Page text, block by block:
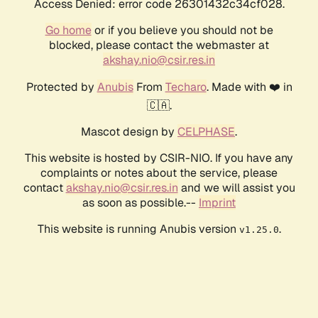
Access Denied: error code 26301432c34cf028.
Go homeor if you believe you should not be
blocked, please contact the webmaster at
akshay.nio@csir.res.in
Protected by AnubisFrom Techaro. Made with ❤️ in
🇨🇦.
Mascot design by CELPHASE.
This website is hosted by CSIR-NIO. If you have any
complaints or notes about the service, please
contactakshay.nio@csir.res.in and we will assist you
as soon as possible.-- Imprint
This website is running Anubis version v1.25.0.